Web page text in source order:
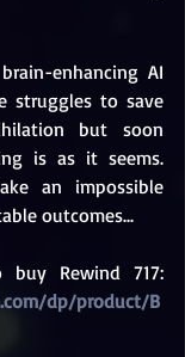
enhancing AI
struggles to save
but soon
is as it seems.
an impossible
outcomes...
dp/product/B